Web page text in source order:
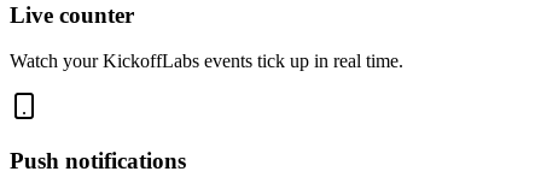
Live counter
Watch your KickoffLabs events tick up in real time.
Push notifications